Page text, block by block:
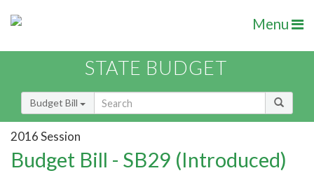
Menu
STATE BUDGET
Budget Bill
2016 Session
Budget Bill - SB29 (Introduced)